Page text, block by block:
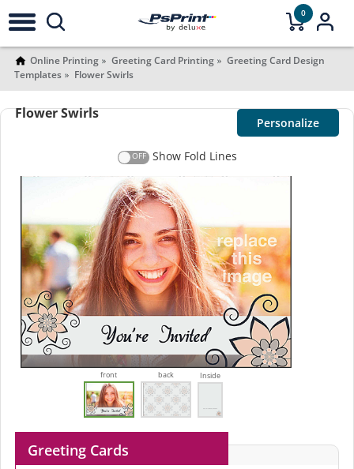
0
Online Printing Greeting Card Printing
Greeting Card Design
Templates
Flower Swirls
Flower Swirls
Personalize
Show Fold Lines
front back Inside
Greeting Cards